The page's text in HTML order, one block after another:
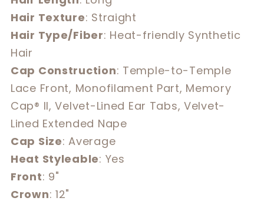
Hair Texture: Straight
Hair Type/Fiber: Heat-friendly Synthetic
Hair
Cap Construction: Temple-to-Temple
Lace Front, Monofilament Part, Memory
Cap® II, Velvet-Lined Ear Tabs, Velvet-
Lined Extended Nape
Cap Size: Average
Heat Styleable: Yes
Front: 9"
Crown: 12"